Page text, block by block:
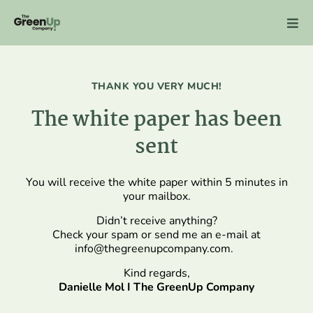
content
THANK YOU VERY MUCH!
The white paper has been
sent
You will receive the white paper within 5 minutes in
your mailbox.
Didn’t receive anything?
Check your spam or send me an e-mail at
info@thegreenupcompany.com.
Kind regards,
Danielle Mol I The GreenUp Company